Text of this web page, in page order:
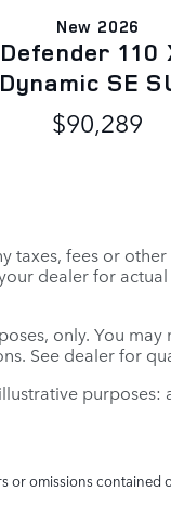
New 2026
Defender 110
Dynamic SE
$90,289
taxes, fees or
dealer for
only. You
See dealer for
omissions